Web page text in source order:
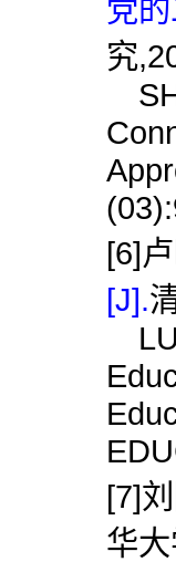
党
究
[6]
[J].
LU
[7]
华